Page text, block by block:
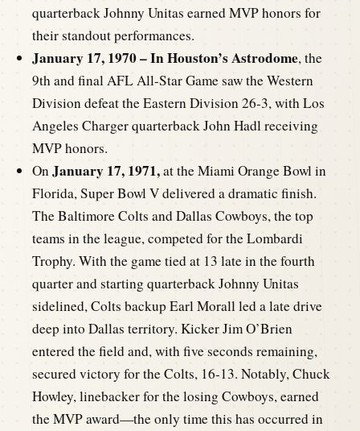
quarterback Johnny Unitas earned MVP honors for
their standout performances.
January 17, 1970 – In Houston’s Astrodome, the
9th and final AFL All-Star Game saw the Western
Division defeat the Eastern Division 26-3, with Los
Angeles Charger quarterback John Hadl receiving
MVP honors.
OnJanuary 17, 1971,at the Miami Orange Bowl in
Florida, Super Bowl V delivered a dramatic finish.
The Baltimore Colts and Dallas Cowboys, the top
teams in the league, competed for the Lombardi
Trophy. With the game tied at 13 late in the fourth
quarter and starting quarterback Johnny Unitas
sidelined, Colts backup Earl Morall led a late drive
deep into Dallas territory. Kicker Jim O’Brien
entered the field and, with five seconds remaining,
secured victory for the Colts, 16-13. Notably, Chuck
Howley, linebacker for the losing Cowboys, earned
the MVP award—the only time this has occurred in